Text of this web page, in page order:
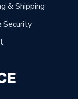
& Shipping
Security